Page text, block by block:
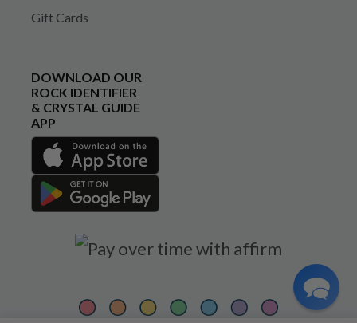
Gift Cards
DOWNLOAD OUR
ROCK IDENTIFIER
& CRYSTAL GUIDE
APP